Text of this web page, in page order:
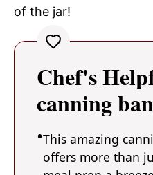
of the jar!
Chef's
canning
This amazing
offers more than